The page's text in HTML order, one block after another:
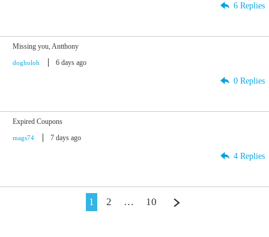
6 Replies
Missing you, Antthony
dogholoh 6 days ago
0 Replies
Expired Coupons
mags74 7 days ago
4 Replies
1 2 … 10